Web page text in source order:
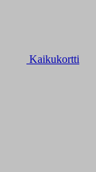
Kaikukortti